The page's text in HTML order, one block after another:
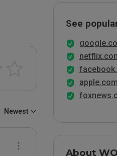
Newest
See
apple.com
About